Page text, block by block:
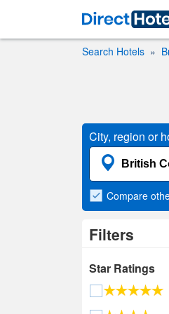
Search Hotels
City, region or
Compare
Filters
Star Ratings